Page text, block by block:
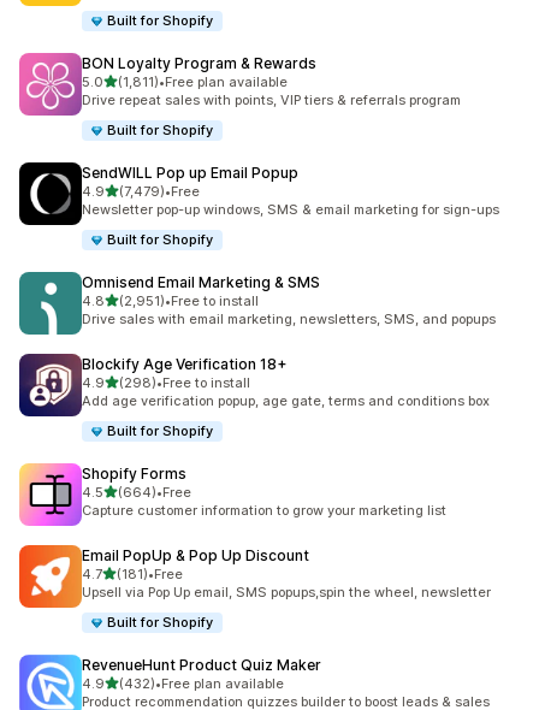
Built for Shopify
BON Loyalty Program & Rewards
5.0滿分 5 顆星
(1,811)
共有 1811 則評價
•Free plan available
Drive repeat sales with points, VIP tiers & referrals program
Built for Shopify
SendWILL Pop up Email Popup
4.9滿分 5 顆星
(7,479)
共有 7479 則評價
•Free
Newsletter pop-up windows, SMS & email marketing for sign-ups
Built for Shopify
Omnisend Email Marketing & SMS
4.8滿分 5 顆星
(2,951)
共有 2951 則評價
•Free to install
Drive sales with email marketing, newsletters, SMS, and popups
Blockify Age Verification 18+
4.9滿分 5 顆星
(298)
共有 298 則評價
•Free to install
Add age verification popup, age gate, terms and conditions box
Built for Shopify
Shopify Forms
4.5滿分 5 顆星
(664)
共有 664 則評價
•Free
Capture customer information to grow your marketing list
Email PopUp & Pop Up Discount
4.7滿分 5 顆星
(181)
共有 181 則評價
•Free
Upsell via Pop Up email, SMS popups,spin the wheel, newsletter
Built for Shopify
RevenueHunt Product Quiz Maker
4.9滿分 5 顆星
(432)
共有 432 則評價
•Free plan available
Product recommendation quizzes builder to boost leads & sales